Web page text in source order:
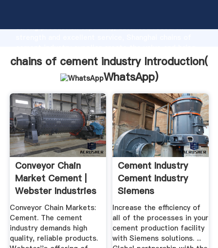
strong production capability, advanced research
values to all of customers.
chains of cement industry Introduction(
WhatsApp)
Conveyor Chain
Market Cement |
Webster Industries
Conveyor Chain Markets:
Cement. The cement
industry demands high
quality, reliable products.
Cement Industry
Cement Industry
Siemens
Increase the efficiency of
all of the processes in your
cement production facility
with Siemens solutions. ...